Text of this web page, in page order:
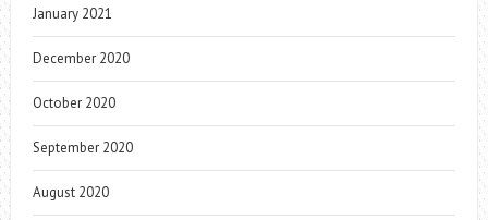
January 2021
December 2020
October 2020
September 2020
August 2020